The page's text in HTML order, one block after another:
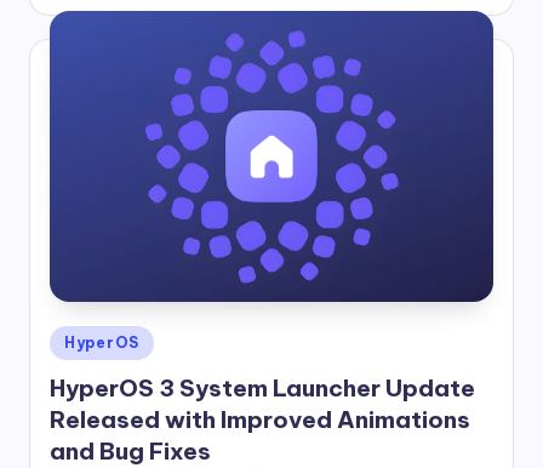
Posted
in
HyperOS
HyperOS 3 System Launcher Update
Released with Improved Animations
and Bug Fixes